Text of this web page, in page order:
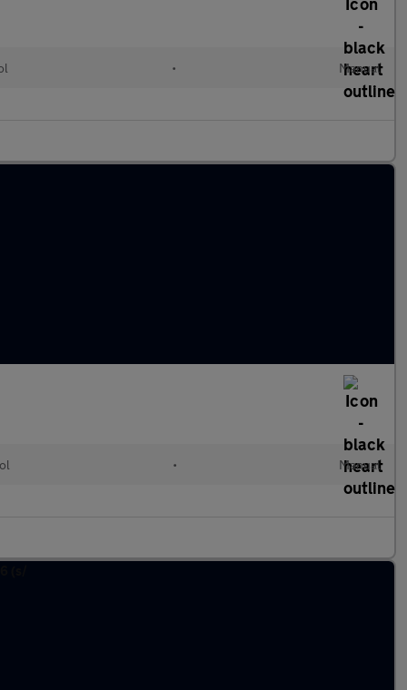
• Manual
• Manual